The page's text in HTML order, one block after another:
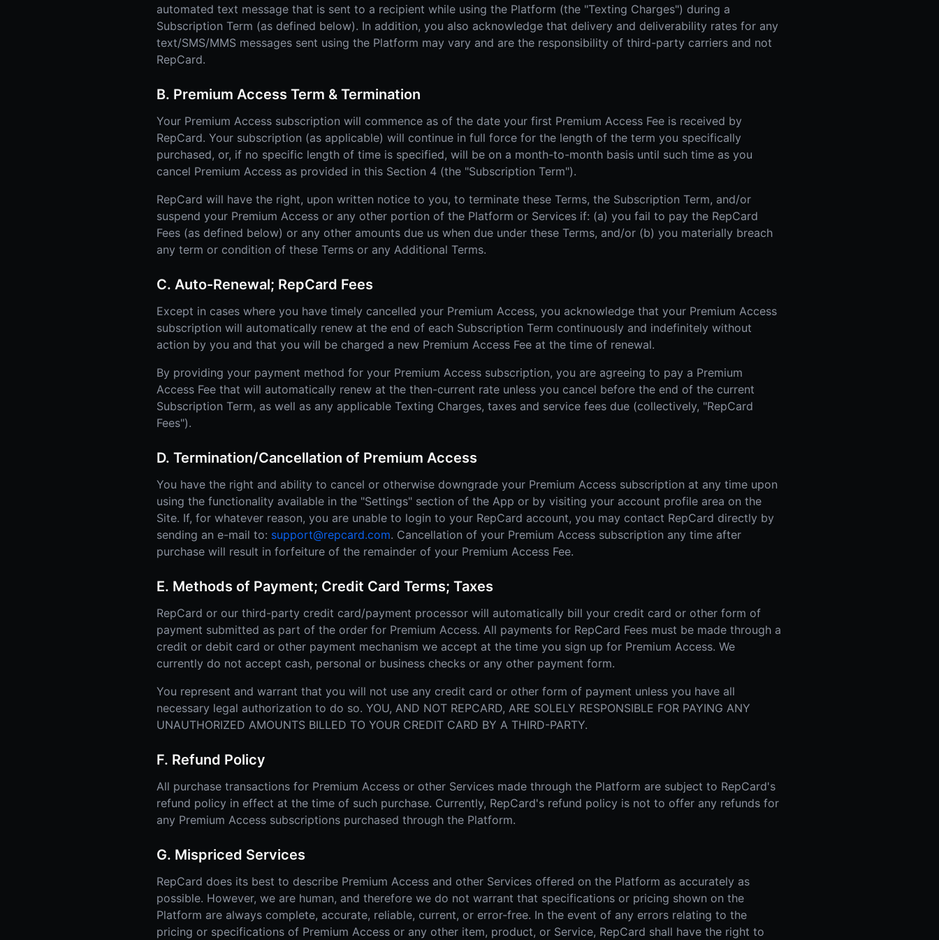
automated text message that is sent to a recipient while using the Platform (the "Texting Charges") during a
Subscription Term (as defined below). In addition, you also acknowledge that delivery and deliverability rates for any
text/SMS/MMS messages sent using the Platform may vary and are the responsibility of third-party carriers and not
RepCard.
B. Premium Access Term & Termination
Your Premium Access subscription will commence as of the date your first Premium Access Fee is received by
RepCard. Your subscription (as applicable) will continue in full force for the length of the term you specifically
purchased, or, if no specific length of time is specified, will be on a month-to-month basis until such time as you
cancel Premium Access as provided in this Section 4 (the "Subscription Term").
RepCard will have the right, upon written notice to you, to terminate these Terms, the Subscription Term, and/or
suspend your Premium Access or any other portion of the Platform or Services if: (a) you fail to pay the RepCard
Fees (as defined below) or any other amounts due us when due under these Terms, and/or (b) you materially breach
any term or condition of these Terms or any Additional Terms.
C. Auto-Renewal; RepCard Fees
Except in cases where you have timely cancelled your Premium Access, you acknowledge that your Premium Access
subscription will automatically renew at the end of each Subscription Term continuously and indefinitely without
action by you and that you will be charged a new Premium Access Fee at the time of renewal.
By providing your payment method for your Premium Access subscription, you are agreeing to pay a Premium
Access Fee that will automatically renew at the then-current rate unless you cancel before the end of the current
Subscription Term, as well as any applicable Texting Charges, taxes and service fees due (collectively, "RepCard
Fees").
D. Termination/Cancellation of Premium Access
You have the right and ability to cancel or otherwise downgrade your Premium Access subscription at any time upon
using the functionality available in the "Settings" section of the App or by visiting your account profile area on the
Site. If, for whatever reason, you are unable to login to your RepCard account, you may contact RepCard directly by
sending an e-mail to: support@repcard.com. Cancellation of your Premium Access subscription any time after
purchase will result in forfeiture of the remainder of your Premium Access Fee.
E. Methods of Payment; Credit Card Terms; Taxes
RepCard or our third-party credit card/payment processor will automatically bill your credit card or other form of
payment submitted as part of the order for Premium Access. All payments for RepCard Fees must be made through a
credit or debit card or other payment mechanism we accept at the time you sign up for Premium Access. We
currently do not accept cash, personal or business checks or any other payment form.
You represent and warrant that you will not use any credit card or other form of payment unless you have all
necessary legal authorization to do so. YOU, AND NOT REPCARD, ARE SOLELY RESPONSIBLE FOR PAYING ANY
UNAUTHORIZED AMOUNTS BILLED TO YOUR CREDIT CARD BY A THIRD-PARTY.
F. Refund Policy
All purchase transactions for Premium Access or other Services made through the Platform are subject to RepCard's
refund policy in effect at the time of such purchase. Currently, RepCard's refund policy is not to offer any refunds for
any Premium Access subscriptions purchased through the Platform.
G. Mispriced Services
RepCard does its best to describe Premium Access and other Services offered on the Platform as accurately as
possible. However, we are human, and therefore we do not warrant that specifications or pricing shown on the
Platform are always complete, accurate, reliable, current, or error-free. In the event of any errors relating to the
pricing or specifications of Premium Access or any other item, product, or Service, RepCard shall have the right to